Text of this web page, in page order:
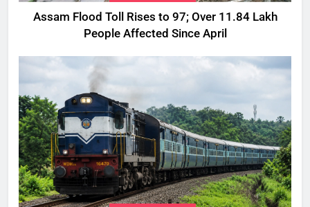
Assam Flood Toll Rises to 97; Over 11.84 Lakh
People Affected Since April